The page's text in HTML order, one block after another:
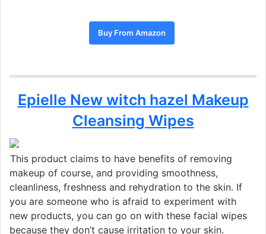
Buy From Amazon
Epielle New witch hazel Makeup
Cleansing Wipes
This product claims to have benefits of removing
makeup of course, and providing smoothness,
cleanliness, freshness and rehydration to the skin. If
you are someone who is afraid to experiment with
new products, you can go on with these facial wipes
because they don’t cause irritation to your skin.